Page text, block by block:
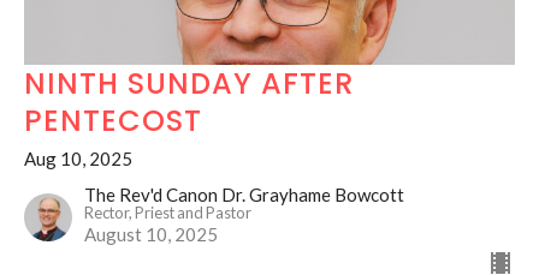
NINTH SUNDAY AFTER
PENTECOST
Aug 10, 2025
The Rev'd Canon Dr. Grayhame Bowcott
Rector, Priest and Pastor
August 10, 2025